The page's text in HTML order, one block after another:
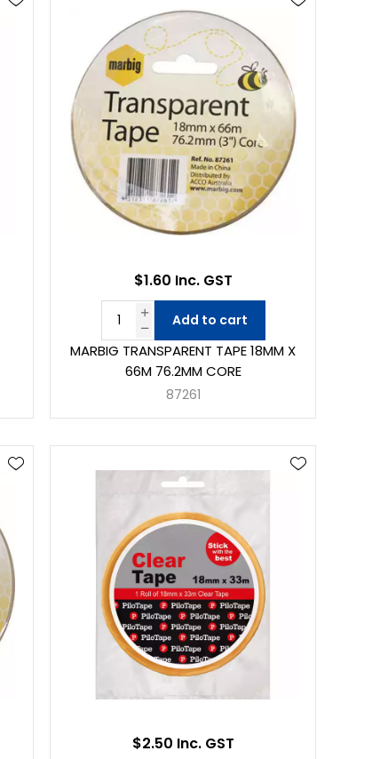
MARBIG TRANSPARENT TAPE 18MM X
66M 76.2MM CORE
87261
$1.60 Inc. GST
Add to cart
$2.50 Inc. GST